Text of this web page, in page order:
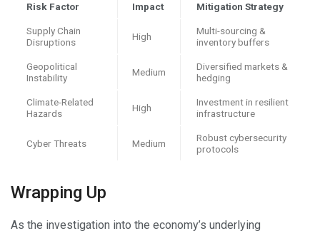
Risk Factor Impact Mitigation Strategy
Supply Chain
Disruptions
High
Multi-sourcing &
inventory buffers
Geopolitical
Instability
Medium
Diversified markets &
hedging
Climate-Related
Hazards
High
Investment in resilient
infrastructure
Cyber Threats Medium
Robust cybersecurity
protocols
Wrapping Up
As the investigation into the economy’s underlying